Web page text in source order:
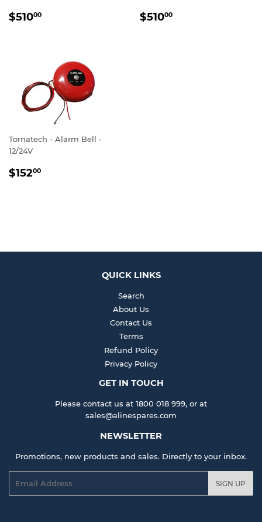
REGULAR
$51000 REGULAR
$51000
Tornatech - Alarm Bell -
12/24V
REGULAR
$15200
QUICK LINKS
Search
About Us
Contact Us
Terms
Refund Policy
Privacy Policy
GET IN TOUCH
Please contact us at 1800 018 999, or at
sales@alinespares.com
NEWSLETTER
Promotions, new products and sales. Directly to your inbox.
SIGN UP